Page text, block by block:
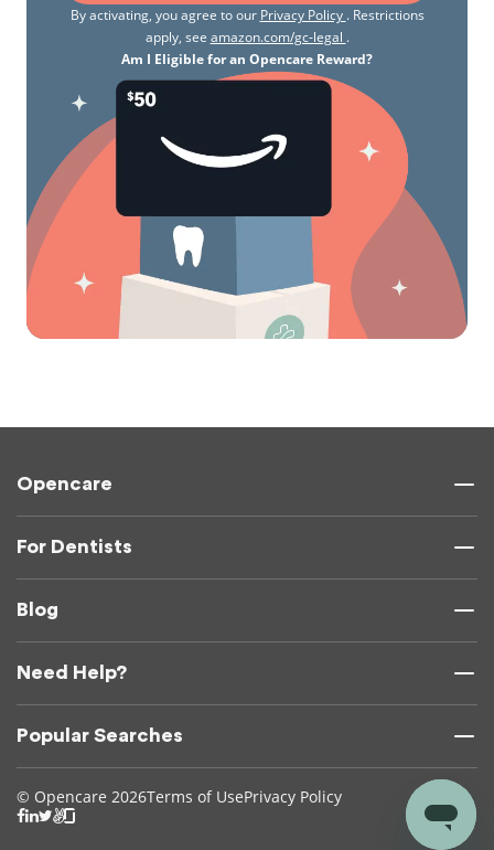
By activating, you agree to our Privacy Policy . Restrictions
apply, see amazon.com/gc-legal .
Am I Eligible for an Opencare Reward?
Opencare
For Dentists
Blog
Need Help?
Popular Searches
© Opencare 2026Terms of UsePrivacy Policy